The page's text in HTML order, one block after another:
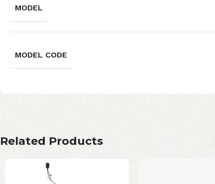
MODEL
MODEL CODE
Related Products